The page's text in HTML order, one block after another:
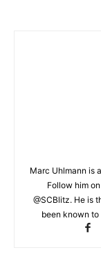
Marc Uhlmann is
Follow him
@SCBlitz. He is
been known